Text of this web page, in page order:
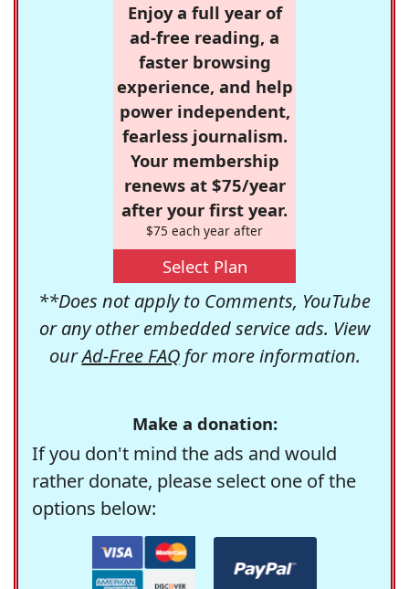
Enjoy a full year of
ad-free reading, a
faster browsing
experience, and help
power independent,
fearless journalism.
Your membership
renews at $75/year
after your first year.
$75 each year after
Select Plan
**Does not apply to Comments, YouTube
or any other embedded service ads. View
ourAd-Free FAQfor more information.
Make a donation:
If you don't mind the ads and would
rather donate, please select one of the
options below: